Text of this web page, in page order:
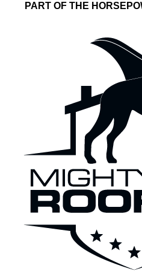
PART OF THE